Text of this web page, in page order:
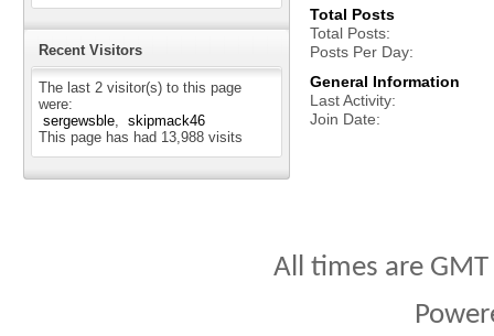
Recent Visitors
The last 2 visitor(s) to this page
were:
sergewsble
skipmack46
This page has had 13,988 visits
Total Posts
Total Posts
Posts Per Day
General Information
Last Activity
Join Date
All times are